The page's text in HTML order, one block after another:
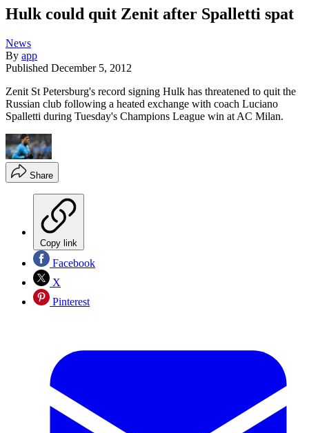
Hulk could quit Zenit after Spalletti spat
News
By app
Published December 5, 2012
Zenit St Petersburg's record signing Hulk has threatened to quit the
Russian club following a heated exchange with coach Luciano
Spalletti during Tuesday's Champions League win at AC Milan.
Share
Copy link
Facebook
X
Pinterest